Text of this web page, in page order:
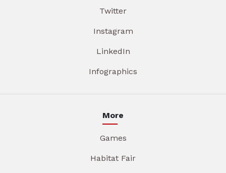
Twitter
Instagram
LinkedIn
Infographics
More
Games
Habitat Fair